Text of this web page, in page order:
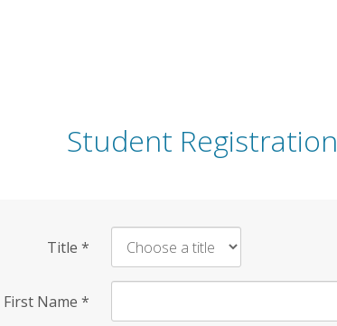
Student Registration
Title *
First Name *